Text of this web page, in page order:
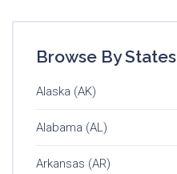
Browse By States
Alaska (AK)
Alabama (AL)
Arkansas (AR)